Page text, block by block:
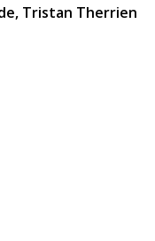
Tristan Therrien